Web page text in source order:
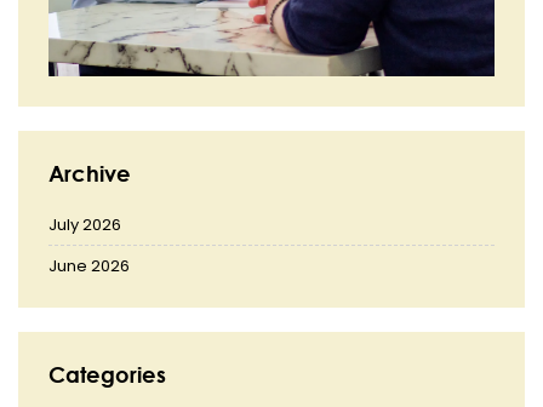
Archive
July 2026
June 2026
Categories